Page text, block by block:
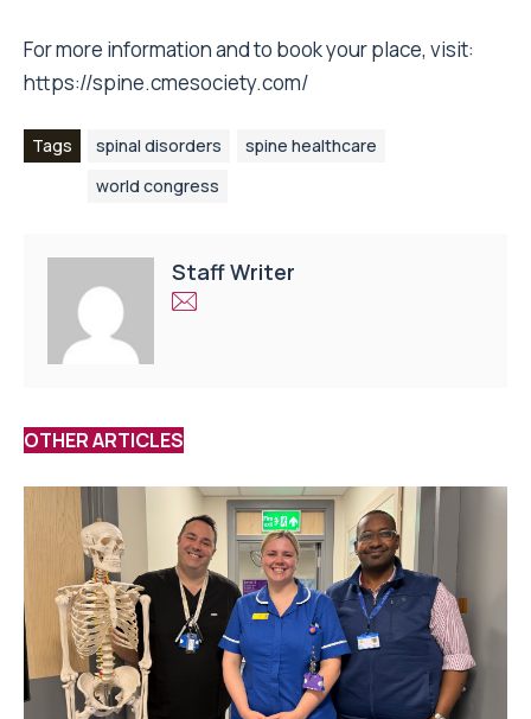
For more information and to book your place, visit:
https://spine.cmesociety.com/
Tags spinal disorders
spine healthcare
world congress
Staff Writer
OTHER ARTICLES